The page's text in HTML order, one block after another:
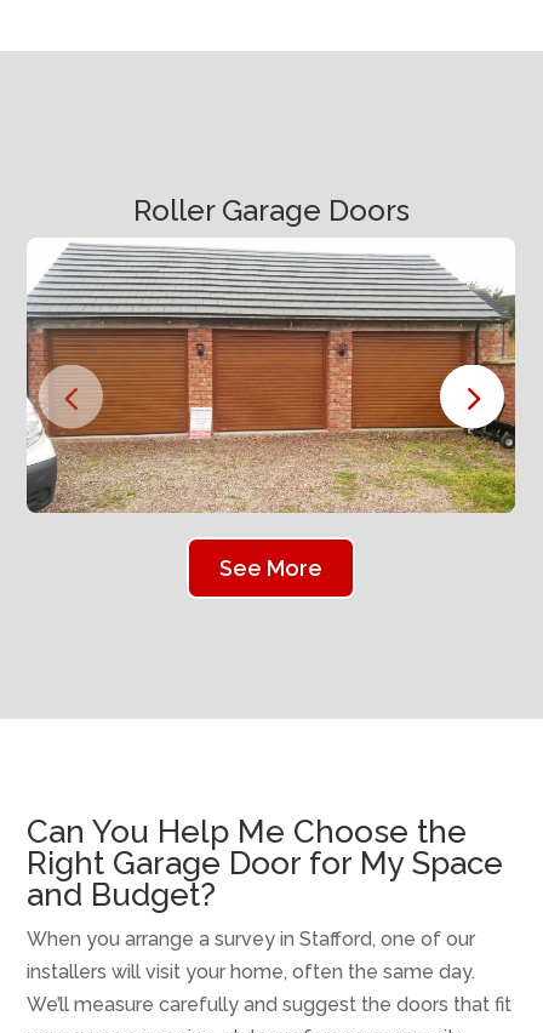
Roller Garage Doors
See More
Can You Help Me Choose the
Right Garage Door for My Space
and Budget?
When you arrange a survey in Stafford, one of our
installers will visit your home, often the same day.
We’ll measure carefully and suggest the doors that fit